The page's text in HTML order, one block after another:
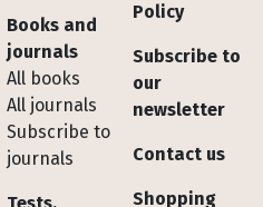
Books and
journals
All books
All journals
Subscribe to
journals
Policy
Subscribe to
our
newsletter
Contact us
Shopping